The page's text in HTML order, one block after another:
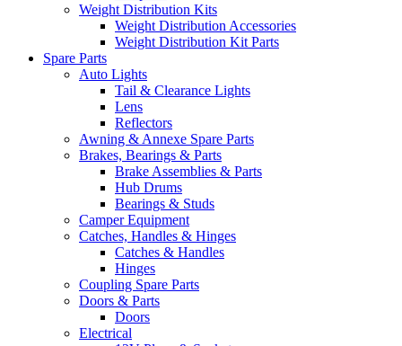
Weight Distribution Kits
Weight Distribution Accessories
Weight Distribution Kit Parts
Spare Parts
Auto Lights
Tail & Clearance Lights
Lens
Reflectors
Awning & Annexe Spare Parts
Brakes, Bearings & Parts
Brake Assemblies & Parts
Hub Drums
Bearings & Studs
Camper Equipment
Catches, Handles & Hinges
Catches & Handles
Hinges
Coupling Spare Parts
Doors & Parts
Doors
Electrical